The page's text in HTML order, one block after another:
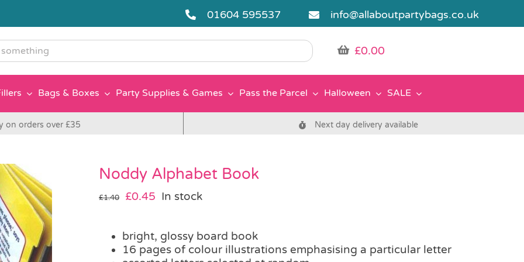
01604 595537 info@allaboutpartybags.co.uk
£0.00
Bags & Boxes Party Supplies & Games Pass the Parcel Halloween SALE
on orders over £35 Next day delivery available
Noddy Alphabet Book
£1.40
Original
£1.40.
£0.45 Current
£0.45.
In stock
bright, glossy board book
16 pages of colour illustrations emphasising a particular letter